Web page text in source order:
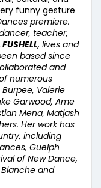
funny gesture
premiere.
teacher,
, lives and
based since
and
numerous
Valerie
Garwood, Ame
Mena, Matjash
Her work has
including
Guelph
of New Dance,
and